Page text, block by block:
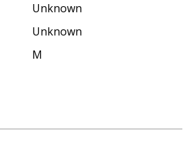
Unknown
Unknown
M